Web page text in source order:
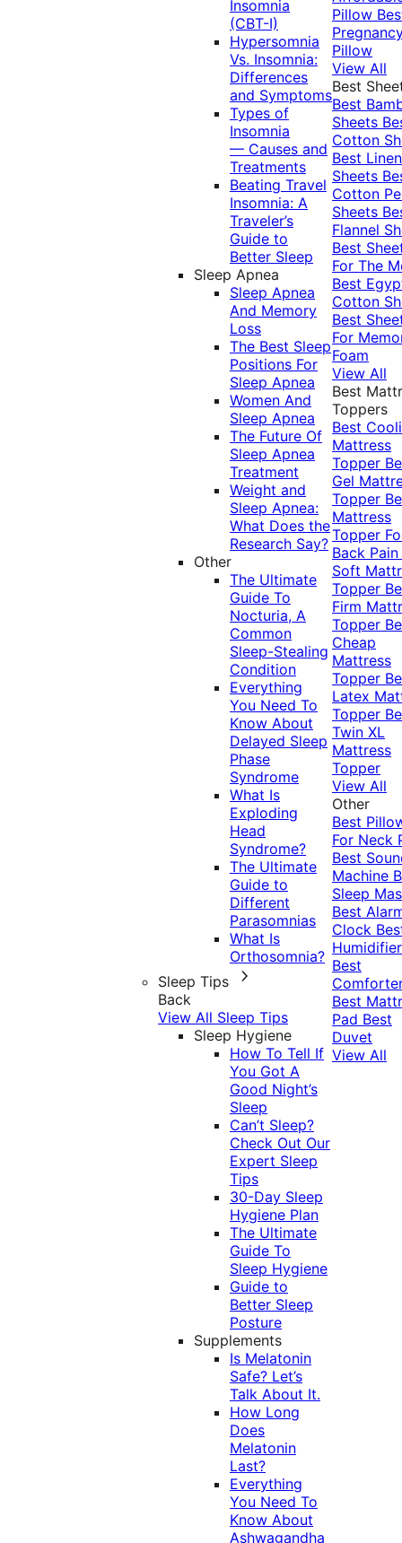
Insomnia
(CBT-I)
Hypersomnia
Vs. Insomnia:
Differences
and Symptoms
Types of
Insomnia
— Causes and
Treatments
Beating Travel
Insomnia: A
Traveler’s
Guide to
Better Sleep
Sleep Apnea
Sleep Apnea
And Memory
Loss
The Best Sleep
Positions For
Sleep Apnea
Women And
Sleep Apnea
The Future Of
Sleep Apnea
Treatment
Weight and
Sleep Apnea:
What Does the
Research Say?
Other
The Ultimate
Guide To
Nocturia, A
Common
Sleep-Stealing
Condition
Everything
You Need To
Know About
Delayed Sleep
Phase
Syndrome
What Is
Exploding
Head
Syndrome?
The Ultimate
Guide to
Different
Parasomnias
What Is
Orthosomnia?
Sleep Tips
Back
View All Sleep Tips
Sleep Hygiene
How To Tell If
You Got A
Good Night’s
Sleep
Can’t Sleep?
Check Out Our
Expert Sleep
Tips
30-Day Sleep
Hygiene Plan
The Ultimate
Guide To
Sleep Hygiene
Guide to
Better Sleep
Posture
Supplements
Is Melatonin
Safe? Let’s
Talk About It.
How Long
Does
Melatonin
Last?
Everything
You Need To
Know About
Ashwagandha
Pillow
Pillow
View All
Best
Best
Sheets
Cotton
Best Linen
Sheets
Cotton
Sheets
Flannel
Best
For The
Best
Cotton
Best
For
Foam
View All
Best
Toppers
Best
Mattress
Topper
Gel
Topper
Mattress
Topper
Back Pain
Soft
Topper
Firm
Topper
Cheap
Mattress
Topper
Latex
Topper
Twin XL
Mattress
Topper
View All
Other
Best
For Neck
Best
Machine
Sleep
Best
Clock
Humidifier
Best
Best
Pad Best
Duvet
View All